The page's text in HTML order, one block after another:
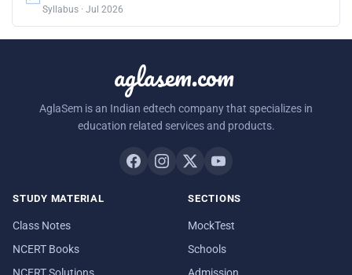
Syllabus · Jul 2026
aglasem.com
AglaSem is an Indian edtech company that specializes in
education related services and products.
STUDY MATERIAL
Class Notes
NCERT Books
SECTIONS
MockTest
Schools